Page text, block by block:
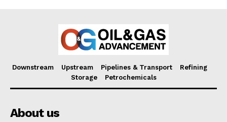
Downstream Upstream Pipelines & Transport
Refining
Storage
Petrochemicals
About us